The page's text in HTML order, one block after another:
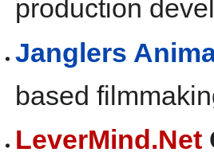
production
Janglers
based
LeverMind.Net